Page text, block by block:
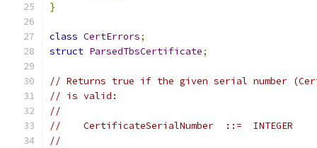
}
class CertErrors;
struct ParsedTbsCertificate;
// Returns true if the given serial number
// is valid:
//
//    CertificateSerialNumber  ::=  INTEGER
//